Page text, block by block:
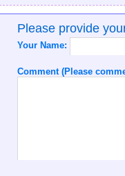
Please provide
Your Name:
Comment (Please